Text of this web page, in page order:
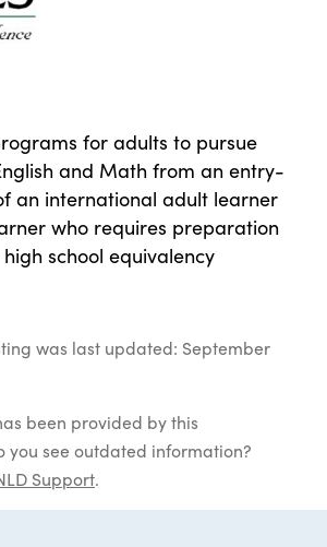
for adults to pursue
and Math from an entry-
an international adult learner
who requires preparation
school equivalency
was last updated: September
been provided by this
you see outdated information?
Support.